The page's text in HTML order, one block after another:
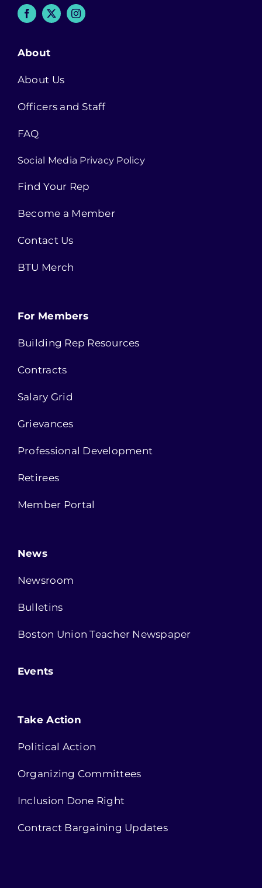
About
About Us
Officers and Staff
FAQ
Social Media Privacy Policy
Find Your Rep
Become a Member
Contact Us
BTU Merch
For Members
Building Rep Resources
Contracts
Salary Grid
Grievances
Professional Development
Retirees
Member Portal
News
Newsroom
Bulletins
Boston Union Teacher Newspaper
Events
Take Action
Political Action
Organizing Committees
Inclusion Done Right
Contract Bargaining Updates